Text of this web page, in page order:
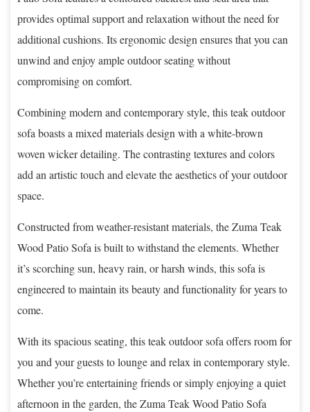
provides optimal support and relaxation without the need for
additional cushions. Its ergonomic design ensures that you can
unwind and enjoy ample outdoor seating without
compromising on comfort.
Combining modern and contemporary style, this teak outdoor
sofa boasts a mixed materials design with a white-brown
woven wicker detailing. The contrasting textures and colors
add an artistic touch and elevate the aesthetics of your outdoor
space.
Constructed from weather-resistant materials, the Zuma Teak
Wood Patio Sofa is built to withstand the elements. Whether
it’s scorching sun, heavy rain, or harsh winds, this sofa is
engineered to maintain its beauty and functionality for years to
come.
With its spacious seating, this teak outdoor sofa offers room for
you and your guests to lounge and relax in contemporary style.
Whether you’re entertaining friends or simply enjoying a quiet
afternoon in the garden, the Zuma Teak Wood Patio Sofa